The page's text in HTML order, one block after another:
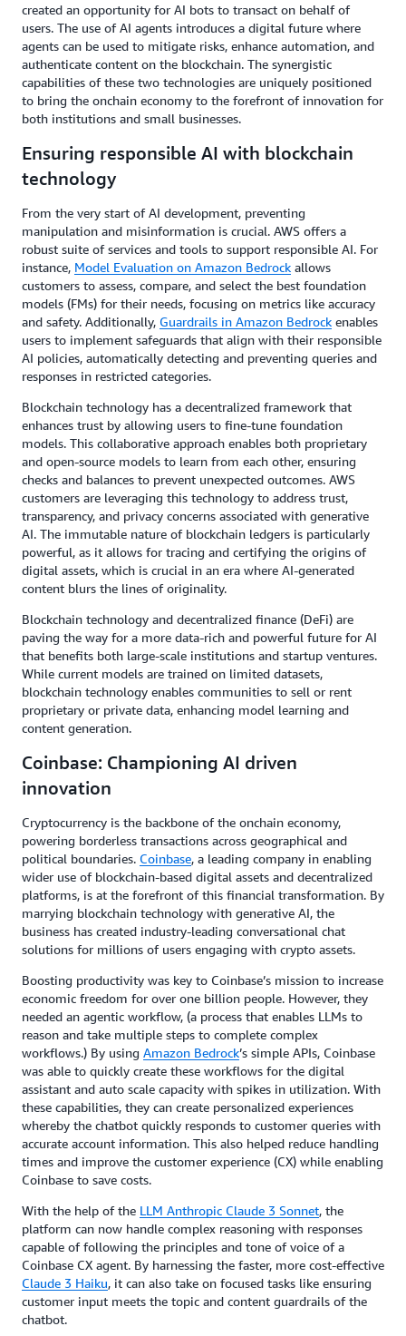
created an opportunity for AI bots to transact on behalf of
users. The use of AI agents introduces a digital future where
agents can be used to mitigate risks, enhance automation, and
authenticate content on the blockchain. The synergistic
capabilities of these two technologies are uniquely positioned
to bring the onchain economy to the forefront of innovation for
both institutions and small businesses.
Ensuring responsible AI with blockchain
technology
From the very start of AI development, preventing
manipulation and misinformation is crucial. AWS offers a
robust suite of services and tools to support responsible AI. For
instance, Model Evaluation on Amazon Bedrock allows
customers to assess, compare, and select the best foundation
models (FMs) for their needs, focusing on metrics like accuracy
and safety. Additionally, Guardrails in Amazon Bedrock enables
users to implement safeguards that align with their responsible
AI policies, automatically detecting and preventing queries and
responses in restricted categories.
Blockchain technology has a decentralized framework that
enhances trust by allowing users to fine-tune foundation
models. This collaborative approach enables both proprietary
and open-source models to learn from each other, ensuring
checks and balances to prevent unexpected outcomes. AWS
customers are leveraging this technology to address trust,
transparency, and privacy concerns associated with generative
AI. The immutable nature of blockchain ledgers is particularly
powerful, as it allows for tracing and certifying the origins of
digital assets, which is crucial in an era where AI-generated
content blurs the lines of originality.
Blockchain technology and decentralized finance (DeFi) are
paving the way for a more data-rich and powerful future for AI
that benefits both large-scale institutions and startup ventures.
While current models are trained on limited datasets,
blockchain technology enables communities to sell or rent
proprietary or private data, enhancing model learning and
content generation.
Coinbase: Championing AI driven
innovation
Cryptocurrency is the backbone of the onchain economy,
powering borderless transactions across geographical and
political boundaries. Coinbase, a leading company in enabling
wider use of blockchain-based digital assets and decentralized
platforms, is at the forefront of this financial transformation. By
marrying blockchain technology with generative AI, the
business has created industry-leading conversational chat
solutions for millions of users engaging with crypto assets.
Boosting productivity was key to Coinbase’s mission to increase
economic freedom for over one billion people. However, they
needed an agentic workflow, (a process that enables LLMs to
reason and take multiple steps to complete complex
workflows.) By using Amazon Bedrock’s simple APIs, Coinbase
was able to quickly create these workflows for the digital
assistant and auto scale capacity with spikes in utilization. With
these capabilities, they can create personalized experiences
whereby the chatbot quickly responds to customer queries with
accurate account information. This also helped reduce handling
times and improve the customer experience (CX) while enabling
Coinbase to save costs.
With the help of the LLM Anthropic Claude 3 Sonnet, the
platform can now handle complex reasoning with responses
capable of following the principles and tone of voice of a
Coinbase CX agent. By harnessing the faster, more cost-effective
Claude 3 Haiku, it can also take on focused tasks like ensuring
customer input meets the topic and content guardrails of the
chatbot.